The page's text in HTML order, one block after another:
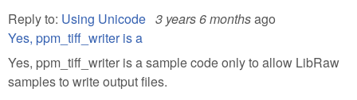
Reply to: Using Unicode 3 years 6 monthsago
Yes, ppm_tiff_writer is a
Yes, ppm_tiff_writer is a sample code only to allow LibRaw
samples to write output files.